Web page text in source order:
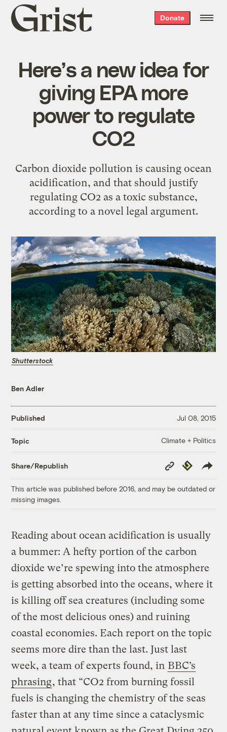
Grist
home
Donate
Here’s a new idea for
giving EPA more
power to regulate
CO2
Carbon dioxide pollution is causing ocean
acidification, and that should justify
regulating CO2 as a toxic substance,
according to a novel legal argument.
Shutterstock
Ben Adler
Published Jul 08, 2015
Topic Climate + Politics
Share/Republish
Copy
Link
Republish
This article was published before 2016, and may be outdated or
missing images.
Reading about ocean acidification is usually
a bummer: A hefty portion of the carbon
dioxide we’re spewing into the atmosphere
is getting absorbed into the oceans, where it
is killing off sea creatures (including some
of the most delicious ones) and ruining
coastal economies. Each report on the topic
seems more dire than the last. Just last
week, a team of experts found, in BBC’s
phrasing, that “CO2 from burning fossil
fuels is changing the chemistry of the seas
faster than at any time since a cataclysmic